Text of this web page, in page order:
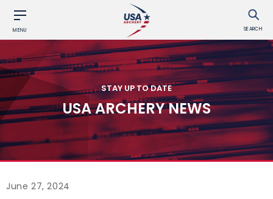
MENU SEARCH
STAY UP TO DATE
USA ARCHERY NEWS
June 27, 2024